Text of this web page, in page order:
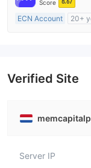
Score
ECN Account
20+
Verified Site
Server IP